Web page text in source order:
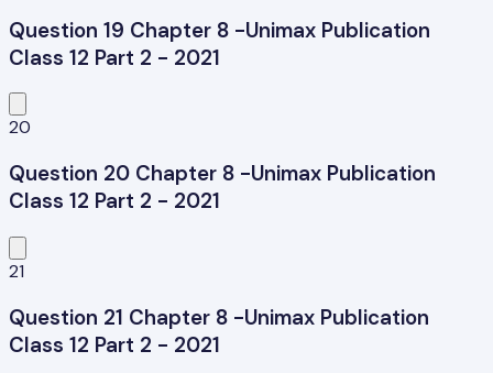
Question 19 Chapter 8 -Unimax Publication
Class 12 Part 2 - 2021
20
Question 20 Chapter 8 -Unimax Publication
Class 12 Part 2 - 2021
21
Question 21 Chapter 8 -Unimax Publication
Class 12 Part 2 - 2021